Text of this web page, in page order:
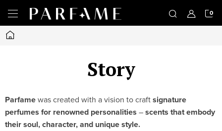
content
Home
Story
Parfamewas created with a vision to craftsignature
perfumes for renowned personalities –scents that embody
their soul, character, and unique style.